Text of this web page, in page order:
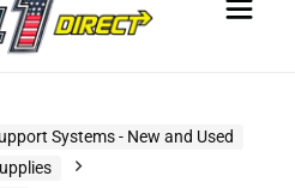
Systems - New and Used